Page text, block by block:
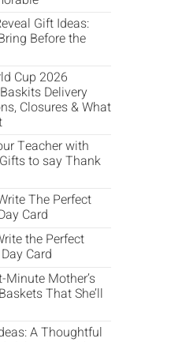
Gift Ideas:
Before the
Cup 2026
Delivery
Closures & What
Teacher with
to say Thank
The Perfect
Card
the Perfect
Card
Minute Mother’s
That She’ll
A Thoughtful